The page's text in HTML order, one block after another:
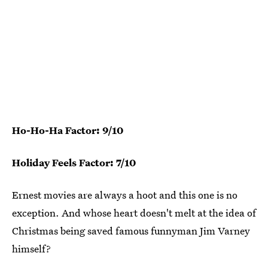
Ho-Ho-Ha Factor: 9/10
Holiday Feels Factor: 7/10
Ernest movies are always a hoot and this one is no
exception. And whose heart doesn't melt at the idea of
Christmas being saved famous funnyman Jim Varney
himself?